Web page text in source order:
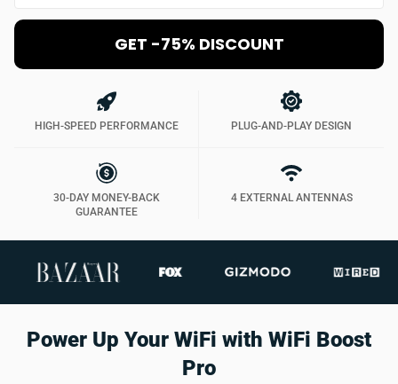
GET -75% DISCOUNT
HIGH-SPEED PERFORMANCE PLUG-AND-PLAY DESIGN
30-DAY MONEY-BACK
GUARANTEE
4 EXTERNAL ANTENNAS
Power Up Your WiFi with WiFi Boost
Pro